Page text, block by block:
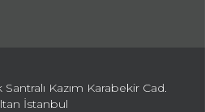
Kazım Karabekir Cad.
İstanbul